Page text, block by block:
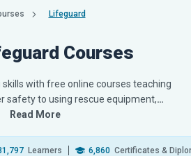
Lifeguard
Courses
with free online courses teaching
safety to using rescue equipment,…
Read More
Learners 6,860 Certificates &